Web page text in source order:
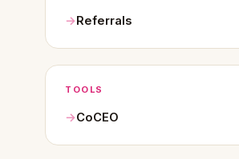
Referrals
TOOLS
CoCEO